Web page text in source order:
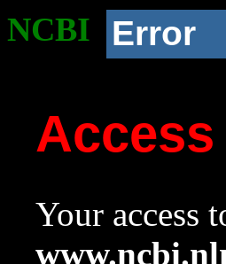
NCBI Error
Your access